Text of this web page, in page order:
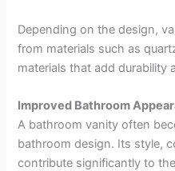
Depending on the design,
from materials such as
materials that add durability
Improved Bathroom
A bathroom vanity often
bathroom design. Its style,
contribute significantly to